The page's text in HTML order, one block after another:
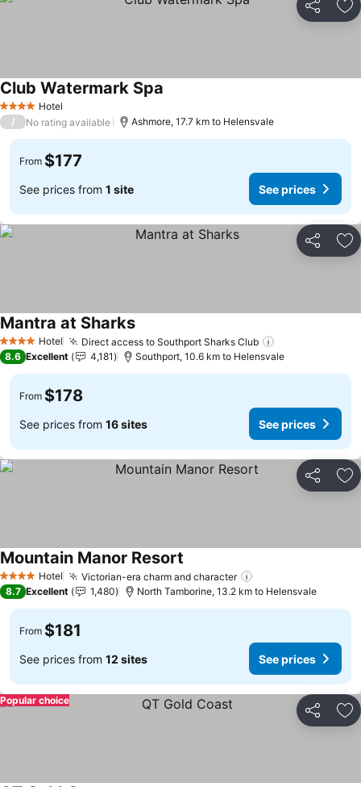
Share
4 Stars Hotel
Club Watermark Spa
/ No rating available Ashmore, 17.7 km to Helensvale
From $177
See prices from 1 site See prices
Share
4 Stars Hotel Direct access to Southport Sharks Club
Mantra at Sharks
8.6 Excellent 4,181 Southport, 10.6 km to Helensvale
From $178
See prices from 16 sites See prices
Share
4 Stars Hotel Victorian-era charm and character
Mountain Manor Resort
8.7 Excellent 1,480 North Tamborine, 13.2 km to Helensvale
From $181
See prices from 12 sites See prices
Share
Popular choice